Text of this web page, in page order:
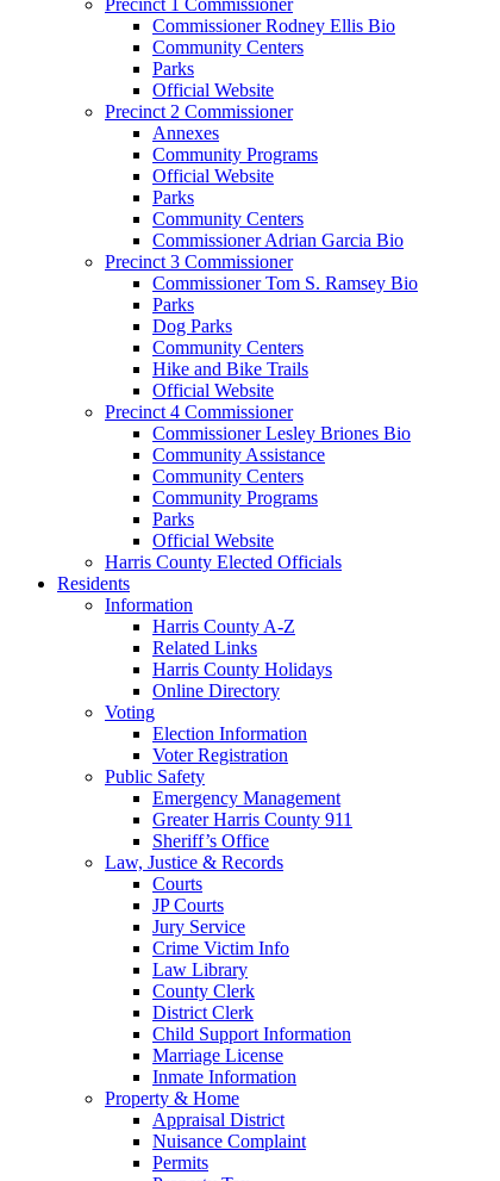
Commissioner Rodney Ellis Bio
Community Centers
Parks
Official Website
Precinct 2 Commissioner
Annexes
Community Programs
Official Website
Parks
Community Centers
Commissioner Adrian Garcia Bio
Precinct 3 Commissioner
Commissioner Tom S. Ramsey Bio
Parks
Dog Parks
Community Centers
Hike and Bike Trails
Official Website
Precinct 4 Commissioner
Commissioner Lesley Briones Bio
Community Assistance
Community Centers
Community Programs
Parks
Official Website
Harris County Elected Officials
Residents
Information
Harris County A-Z
Related Links
Harris County Holidays
Online Directory
Voting
Election Information
Voter Registration
Public Safety
Emergency Management
Greater Harris County 911
Sheriff’s Office
Law, Justice & Records
Courts
JP Courts
Jury Service
Crime Victim Info
Law Library
County Clerk
District Clerk
Child Support Information
Marriage License
Inmate Information
Property & Home
Appraisal District
Nuisance Complaint
Permits